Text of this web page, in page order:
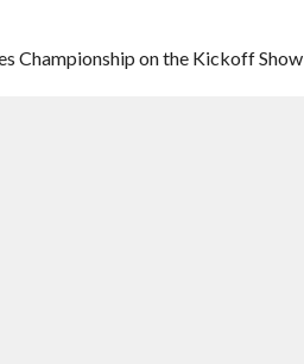
Championship on the Kickoff Show